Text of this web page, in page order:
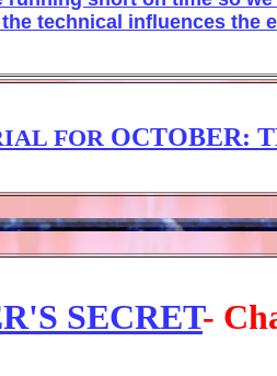
technical influences the
FOR OCTOBER:
SECRET-